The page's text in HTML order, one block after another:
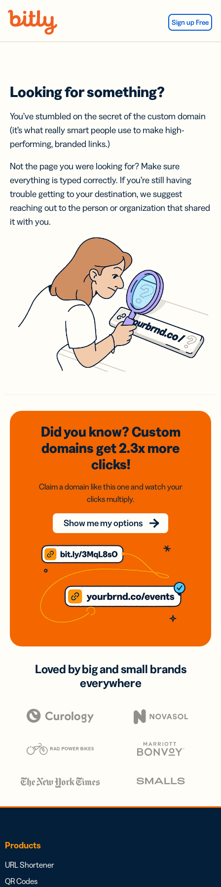
Sign up Free
Looking for something?
You’ve stumbled on the secret of the custom domain
(it’s what really smart people use to make high-
performing, branded links.)
Not the page you were looking for? Make sure
everything is typed correctly. If you’re still having
trouble getting to your destination, we suggest
reaching out to the person or organization that shared
it with you.
Did you know? Custom
domainsget 2.3xmore
clicks!
Claim a domain like this one and watch your
clicks multiply.
Show me my options
Loved by big and small brands
everywhere
Products
URL Shortener
QR Codes